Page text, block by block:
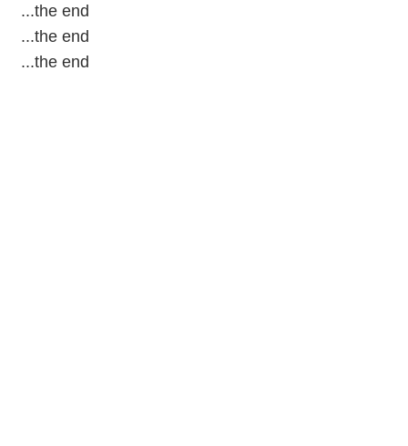
...the end
...the end
...the end